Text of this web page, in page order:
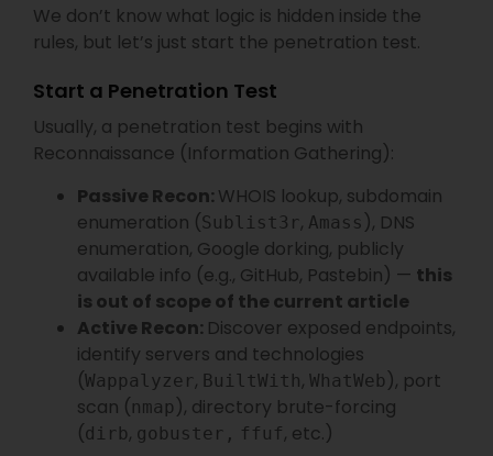
We don’t know what logic is hidden inside the
rules, but let’s just start the penetration test.
Start a Penetration Test
Usually, a penetration test begins with
Reconnaissance (Information Gathering):
Passive Recon: WHOIS lookup, subdomain
enumeration (Sublist3r, Amass ), DNS
enumeration, Google dorking, publicly
available info (e.g., GitHub, Pastebin) — this
is out of scope of the current article
Active Recon: Discover exposed endpoints,
identify servers and technologies
(Wappalyzer, BuiltWith, WhatWeb ), port
scan (nmap ), directory brute-forcing
(dirb, gobuster, ffuf, etc.)